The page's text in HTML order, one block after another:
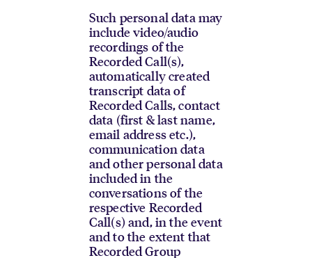
Such personal data may
include video/audio
recordings of the
Recorded Call(s),
automatically created
transcript data of
Recorded Calls, contact
data (first & last name,
email address etc.),
communication data
and other personal data
included in the
conversations of the
respective Recorded
Call(s) and, in the event
and to the extent that
Recorded Group